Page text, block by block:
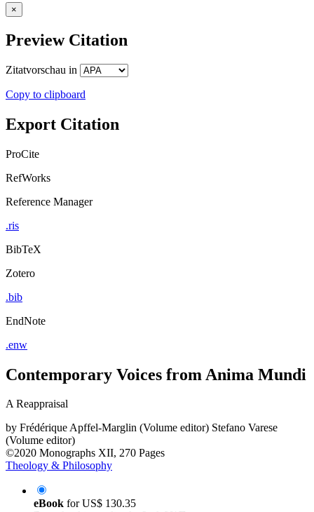
×
Preview Citation
Zitatvorschau in
Copy to clipboard
Export Citation
ProCite
RefWorks
Reference Manager
.ris
BibTeX
Zotero
.bib
EndNote
.enw
Contemporary Voices from Anima Mundi
A Reappraisal
by Frédérique Apffel-Marglin (Volume editor) Stefano Varese
(Volume editor)
©2020 Monographs XII, 270 Pages
Theology & Philosophy
eBook forUS$ 130.35